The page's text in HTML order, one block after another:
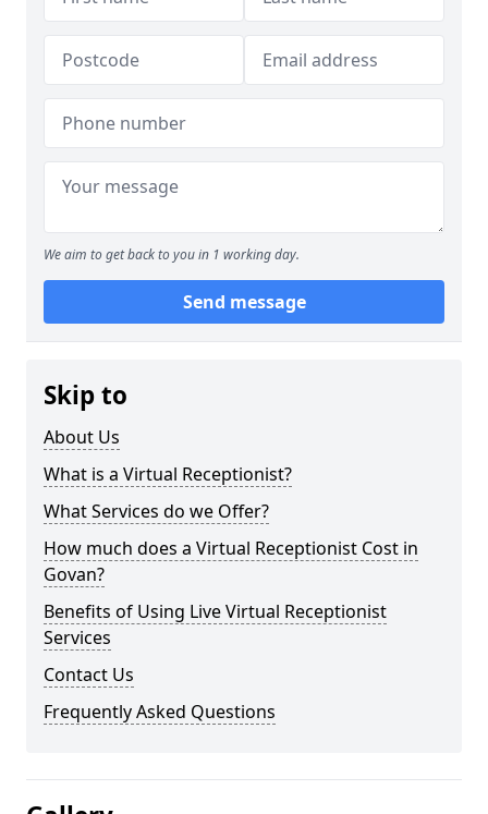
We aim to get back to you in 1 working day.
Send message
Skip to
About Us
What is a Virtual Receptionist?
What Services do we Offer?
How much does a Virtual Receptionist Cost in
Govan?
Benefits of Using Live Virtual Receptionist
Services
Contact Us
Frequently Asked Questions